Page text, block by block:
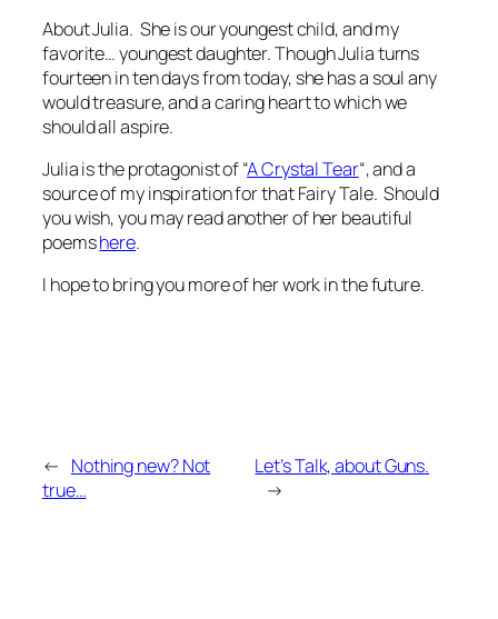
About Julia. She is our youngest child, and my
favorite… youngest daughter. Though Julia turns
fourteen in ten days from today, she has a soul any
would treasure, and a caring heart to which we
should all aspire.
Julia is the protagonist of “A Crystal Tear“, and a
source of my inspiration for that Fairy Tale. Should
you wish, you may read another of her beautiful
poemshere.
I hope to bring you more of her work in the future.
← Nothing new? Not
true…
Let’s Talk, about Guns.
→